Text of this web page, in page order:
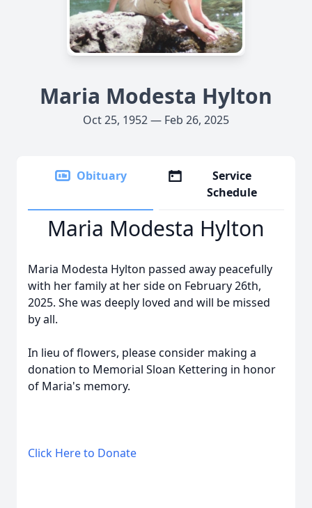
Maria Modesta Hylton
Oct 25, 1952 — Feb 26, 2025
Obituary
Service
Schedule
Maria Modesta Hylton
Maria Modesta Hylton passed away peacefully
with her family at her side on February 26th,
2025. She was deeply loved and will be missed
by all.
In lieu of flowers, please consider making a
donation to Memorial Sloan Kettering in honor
of Maria's memory.
Click Here to Donate